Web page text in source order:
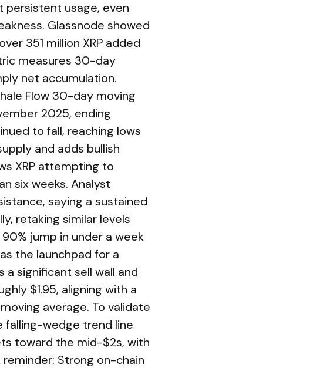
persistent usage, even
Glassnode showed
351 million XRP added
measures 30-day
net accumulation.
Flow 30-day moving
2025, ending
to fall, reaching lows
and adds bullish
XRP attempting to
six weeks. Analyst
saying a sustained
retaking similar levels
jump in under a week
the launchpad for a
a significant sell wall and
$1.95, aligning with a
average. To validate
falling-wedge trend line
toward the mid-$2s, with
Strong on-chain